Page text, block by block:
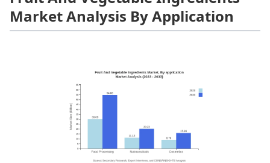
Market Analysis By Application